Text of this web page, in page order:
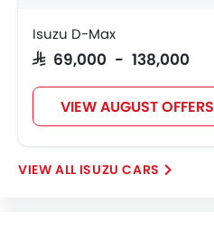
Isuzu D-Max
SAR 69,000 - 138,000
VIEW AUGUST OFFERS
ISUZU CARS